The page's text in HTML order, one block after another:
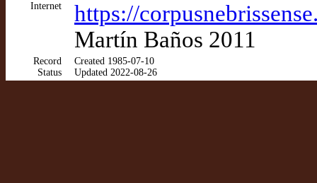
Internet
https://
Martín Baños 2011
Record
Status
Created 1985-07-10
Updated 2022-08-26